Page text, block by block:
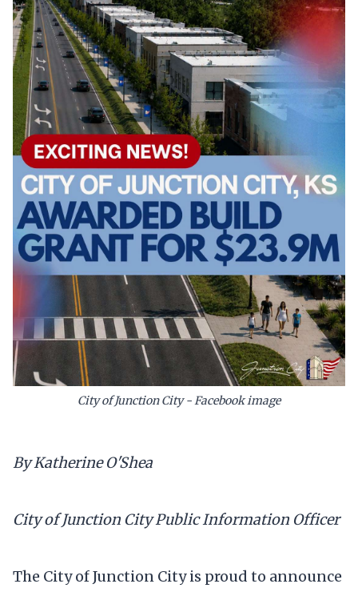
City of Junction City - Facebook image
By Katherine O'Shea
City of Junction City Public Information Officer
The City of Junction City is proud to announce